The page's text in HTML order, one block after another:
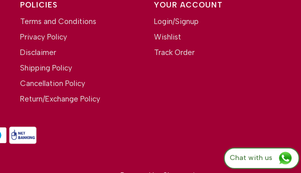
POLICIES
Terms and Conditions
Privacy Policy
Disclaimer
Shipping Policy
Cancellation Policy
Return/Exchange Policy
YOUR ACCOUNT
Login/Signup
Wishlist
Track Order
Chat with us